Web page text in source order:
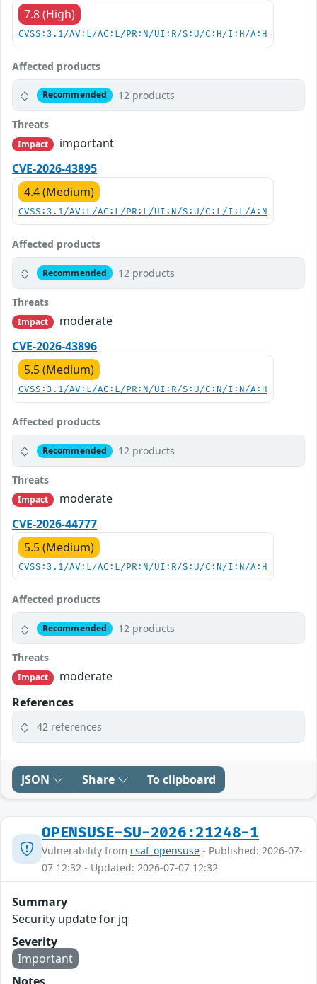
7.8 (High)
CVSS:3.1/AV:L/AC:L/PR:N/UI:R/S:U/C:H/I:H/A:H
Affected products
Recommended 12 products
Threats
Impact
important
CVE-2026-43895
4.4 (Medium)
CVSS:3.1/AV:L/AC:L/PR:L/UI:N/S:U/C:L/I:L/A:N
Affected products
Recommended 12 products
Threats
Impact
moderate
CVE-2026-43896
5.5 (Medium)
CVSS:3.1/AV:L/AC:L/PR:N/UI:R/S:U/C:N/I:N/A:H
Affected products
Recommended 12 products
Threats
Impact
moderate
CVE-2026-44777
5.5 (Medium)
CVSS:3.1/AV:L/AC:L/PR:N/UI:R/S:U/C:N/I:N/A:H
Affected products
Recommended 12 products
Threats
Impact
moderate
References
42 references
JSON Share To clipboard
OPENSUSE-SU-2026:21248-1
Vulnerability from csaf_opensuse - Published: 2026-07-
07 12:32 - Updated: 2026-07-07 12:32
Summary
Security update for jq
Severity
Important
Notes